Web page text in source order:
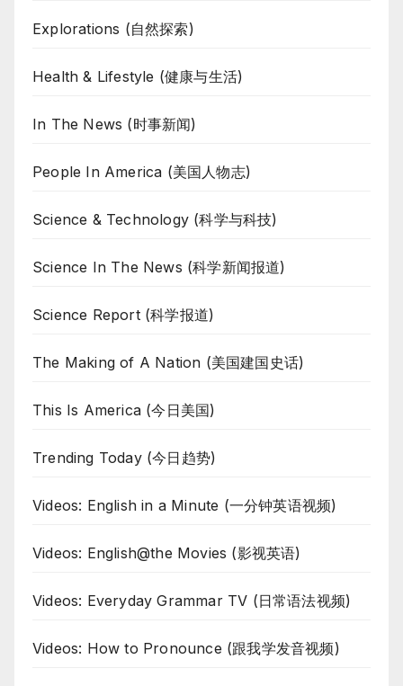
Explorations (自然探索)
Health & Lifestyle (健康与生活)
In The News (时事新闻)
People In America (美国人物志)
Science & Technology (科学与科技)
Science In The News (科学新闻报道)
Science Report (科学报道)
The Making of A Nation (美国建国史话)
This Is America (今日美国)
Trending Today (今日趋势)
Videos: English in a Minute (一分钟英语视频)
Videos: English@the Movies (影视英语)
Videos: Everyday Grammar TV (日常语法视频)
Videos: How to Pronounce (跟我学发音视频)